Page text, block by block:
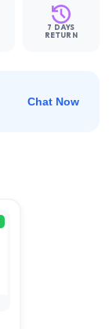
7 DAYS
RETURN
Chat Now